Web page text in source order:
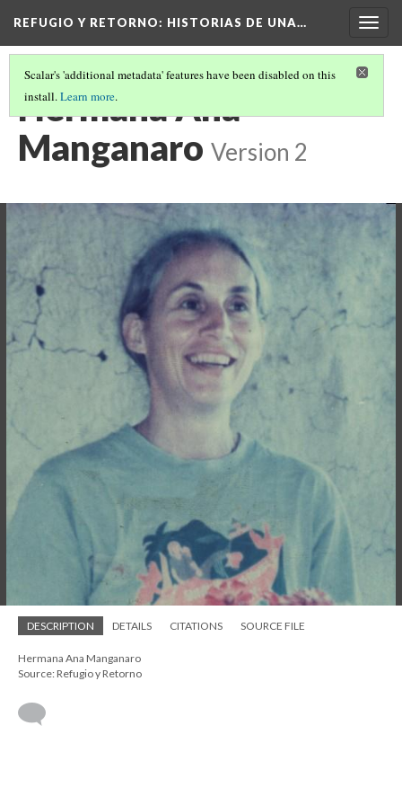
REFUGIO Y RETORNO: HISTORIAS DE UNA…
Scalar's 'additional metadata' features have been disabled on this
install.Learn more.
Hermana Ana
Manganaro Version 2
DESCRIPTION DETAILS CITATIONS SOURCE FILE
Hermana Ana Manganaro
Source: Refugio y Retorno